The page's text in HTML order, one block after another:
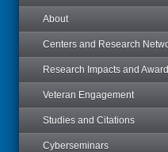
About
Centers and Research
Research Impacts and
Veteran Engagement
Studies and Citations
Cyberseminars